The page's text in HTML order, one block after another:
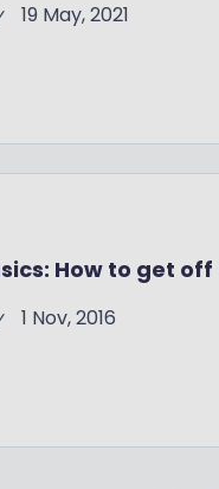
19 May, 2021
How to get
1 Nov, 2016